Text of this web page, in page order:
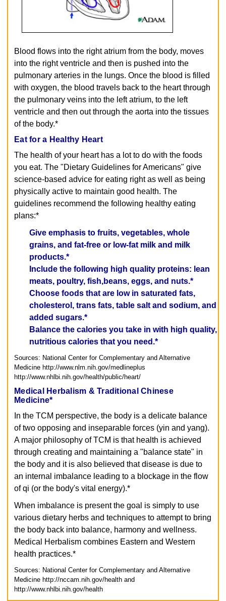
Blood flows into the right atrium from the body, moves
into the right ventricle and then is pushed into the
pulmonary arteries in the lungs. Once the blood is filled
with oxygen, the blood travels back to the heart through
the pulmonary veins into the left atrium, to the left
ventricle and then out through the aorta into the tissues
of the body.*
Eat for a Healthy Heart
The health of your heart has a lot to do with the foods
you eat. The "Dietary Guidelines for Americans" give
science-based advice for eating right as well as being
physically active to maintain good health. The
guidelines recommend the following healthy eating
plans:*
Give emphasis to fruits, vegetables, whole
grains, and fat-free or low-fat milk and milk
products.*
Include the following high quality proteins: lean
meats, poultry, fish,beans, eggs, and nuts.*
Choose foods that are low in saturated fats,
cholesterol, trans fats, table salt and sodium, and
added sugars.*
Balance the calories you take in with high quality,
nutritious calories that you need.*
Sources: National Center for Complementary and Alternative
Medicine http://www.nlm.nih.gov/medlineplus
http://www.nhlbi.nih.gov/health/public/heart/
Medical Herbalism & Traditional Chinese
Medicine*
In the TCM perspective, the body is a delicate balance
of two opposing and inseparable forces (yin and yang).
A major philosophy of TCM is that health is achieved
through creating and maintaining a "balance state" in
the body and it is also believed that disease is due to
an internal imbalance leading to a blockage in the flow
of qi (or the body's vital energy).*
When imbalance is present the goal is simply to use
various dietary herbs and techniques to attempt to bring
the body back into balance, harmony and wellness.
Medical Herbalism combines Eastern and Western
health practices.*
Sources: National Center for Complementary and Alternative
Medicine http://nccam.nih.gov/health and
http://www.nhlbi.nih.gov/health